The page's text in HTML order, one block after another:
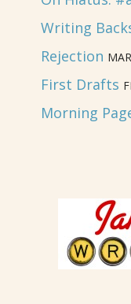
Writing
Rejection
First Drafts
Morning